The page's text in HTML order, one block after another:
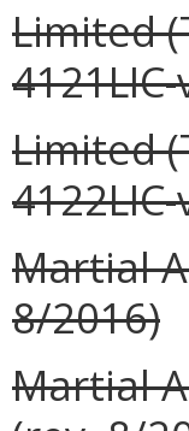
Limited
Limited
Martial
8/2016)
Martial